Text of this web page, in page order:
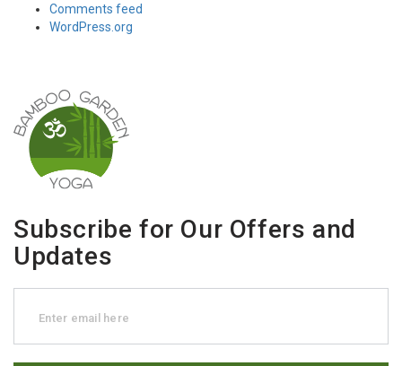
Comments feed
WordPress.org
Subscribe for Our Offers and
Updates